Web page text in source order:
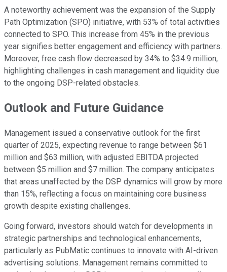
A noteworthy achievement was the expansion of the Supply
Path Optimization (SPO) initiative, with 53% of total activities
connected to SPO. This increase from 45% in the previous
year signifies better engagement and efficiency with partners.
Moreover, free cash flow decreased by 34% to $34.9 million,
highlighting challenges in cash management and liquidity due
to the ongoing DSP-related obstacles.
Outlook and Future Guidance
Management issued a conservative outlook for the first
quarter of 2025, expecting revenue to range between $61
million and $63 million, with adjusted EBITDA projected
between $5 million and $7 million. The company anticipates
that areas unaffected by the DSP dynamics will grow by more
than 15%, reflecting a focus on maintaining core business
growth despite existing challenges.
Going forward, investors should watch for developments in
strategic partnerships and technological enhancements,
particularly as PubMatic continues to innovate with AI-driven
advertising solutions. Management remains committed to